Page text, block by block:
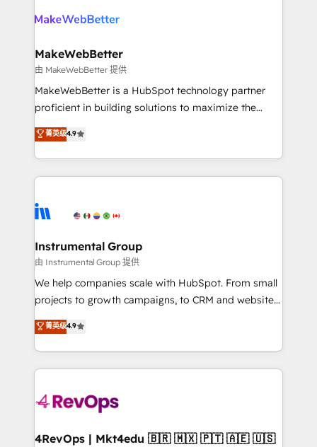
clients gain a unique advantage in CRM architecture,
market execution. Why B2B Businesses Choose RP: -
Secure: Soc2 compliant 🛡️ - Pricing: Implementations
starting at $1,5k 💵 - Speed: Launch in 14 days ⚡ -
Global: 75+ RPers across five continents 🌐 - Scale:
HubSpot Partner 🪴 - Sales Hub: More
implementations than any other Partner 💻 -
agency for an Ops problem. Don't hire a technical
agency for a growth problem. Hire a partner built to
MakeWebBetter
由 MakeWebBetter 提供
MakeWebBetter is a HubSpot technology partner
proficient in building solutions to maximize the
operational efficiency of HubSpot. The fastest-
growing tech-enabler & facilitator, MakeWebBetter,
hands you the blend of HubSpot expertise &
eminent solutions & integrations. Trust us to
Elite Partners with 10+ years of HubSpot experience
Premier Partner 2023 🌟5 HubSpot Accreditations 🌟
Won HubSpot Theme Challenge 2021 🌟INBOUND’19
HubSpot Rising Star Why us? Harnessing the full
potential of the powerful HubSpot CRM. ✔️A team of
HubSpot experience ✔️Flexible pricing models —
Hourly-fee (assigned one Dedicated HubSpot
requirement). ✔️Helped over 25,000+ customers so
far with our HubSpot solutions. ✔️Bespoke apps &
on-demand bundle services. Connect with us today!
菁英级4.9
Instrumental Group
由 Instrumental Group 提供
We help companies scale with HubSpot. From small
projects to growth campaigns, to CRM and websites.
Hire an agency that's experienced in every inch of
HubSpot and willing to work hand-in-hand with your
team to simplify the complex and build a better
experience for your team and customers.
菁英级4.9
4RevOps | Mkt4edu 🇧🇷 🇲🇽 🇵🇹 🇦🇪 🇺🇸